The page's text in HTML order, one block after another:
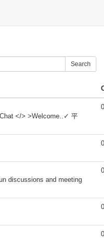
Search
</> >Welcome..✓ 平
0
0
discussions and meeting
0
0
0